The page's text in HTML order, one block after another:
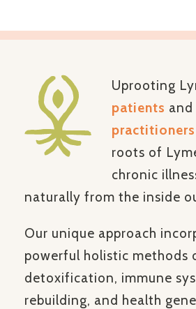
Uprooting
patients and
practitioners
roots of
chronic
naturally from the inside
Our unique approach
powerful holistic methods
detoxification, immune
rebuilding, and health